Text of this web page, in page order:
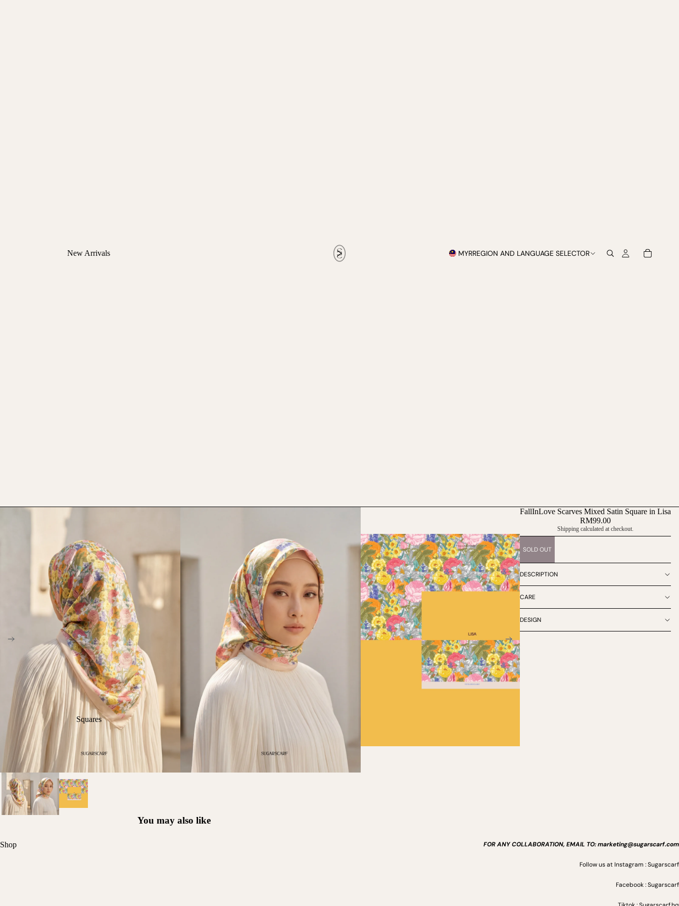
New Arrivals
Squares
MYRREGION AND LANGUAGE SELECTOR
FallInLove Scarves Mixed Satin Square in Lisa
RM99.00
Shipping calculated at checkout.
SOLD OUT
DESCRIPTION
CARE
DESIGN
You may also like
Shop FOR ANY COLLABORATION, EMAIL TO: marketing@sugarscarf.com
Follow us at Instagram : Sugarscarf
Facebook : Sugarscarf